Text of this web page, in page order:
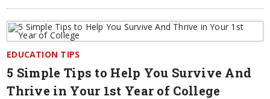
EDUCATION TIPS
5 Simple Tips to Help You Survive And
Thrive in Your 1st Year of College